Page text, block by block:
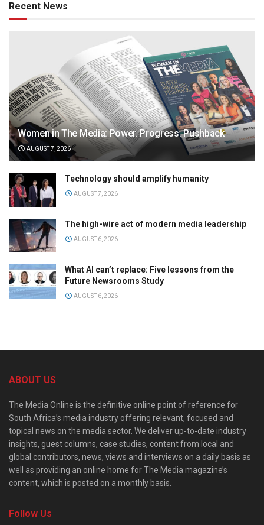
Recent News
Women in The Media: Power. Progress. Pushback
AUGUST 7, 2026
Technology should amplify humanity
AUGUST 7, 2026
The high-wire act of modern media leadership
AUGUST 6, 2026
What AI can’t replace: Five lessons from the
Future Newsrooms Study
AUGUST 6, 2026
ABOUT US
The Media Online is the definitive online point of reference for
South Africa’s media industry offering relevant, focused and
topical news on the media sector. We deliver up-to-date industry
insights, guest columns, case studies, content from local and
global contributors, news, views and interviews on a daily basis as
well as providing an online home for The Media magazine’s
content, which is posted on a monthly basis.
Follow Us